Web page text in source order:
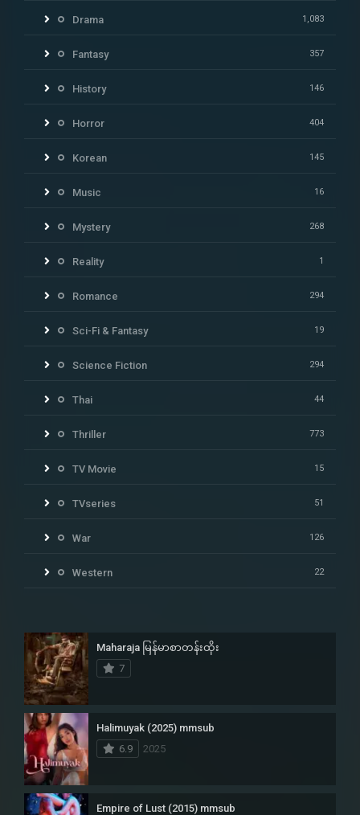
Drama 1,083
Fantasy 357
History 146
Horror 404
Korean 145
Music 16
Mystery 268
Reality 1
Romance 294
Sci-Fi & Fantasy 19
Science Fiction 294
Thai 44
Thriller 773
TV Movie 15
TVseries 51
War 126
Western 22
Maharaja မြန်မာစာတန်းထိုး
7
Halimuyak (2025) mmsub
6.9
2025
Empire of Lust (2015) mmsub